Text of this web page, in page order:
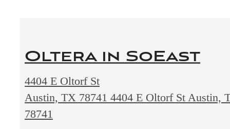
Oltera in SoEast
4404 E Oltorf St
Austin, TX 78741 4404 E Oltorf St Austin,
78741